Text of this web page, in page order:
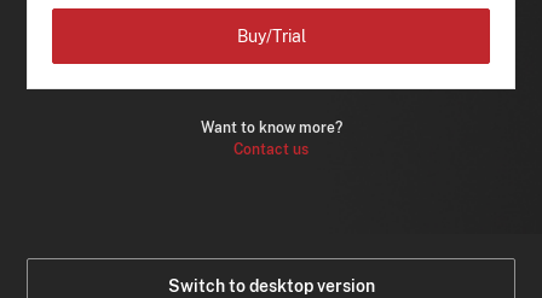
Want to know more?
Contact us
Buy/Trial
Switch to desktop version